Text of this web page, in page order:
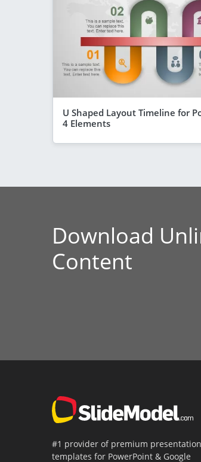
U Shaped Layout Timeline for
4 Elements
Download
Content
#1 provider of premium presentation
templates for PowerPoint & Google